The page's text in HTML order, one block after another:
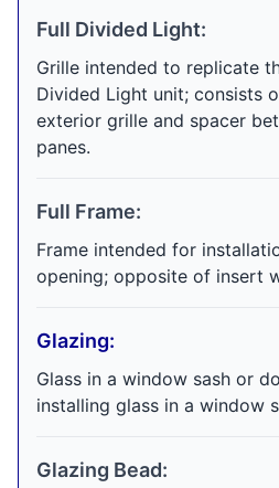
Full Divided Light:
Grille intended to replicate
Divided Light unit; consists
exterior grille and spacer
panes.
Full Frame:
Frame intended for
opening; opposite of insert
Glazing:
Glass in a window sash or
installing glass in a window
Glazing Bead: